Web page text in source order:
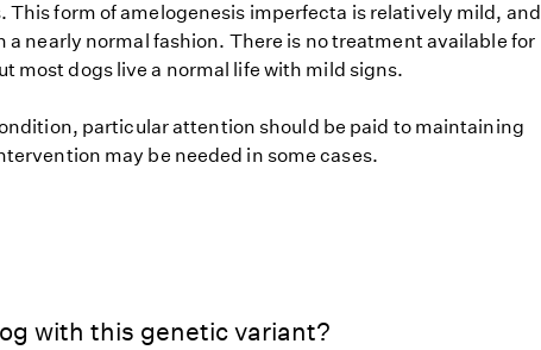
This form of amelogenesis imperfecta is relatively mild, and
nearly normal fashion. There is no treatment available for
most dogs live a normal life with mild signs.
particular attention should be paid to maintaining
may be needed in some cases.
with this genetic variant?